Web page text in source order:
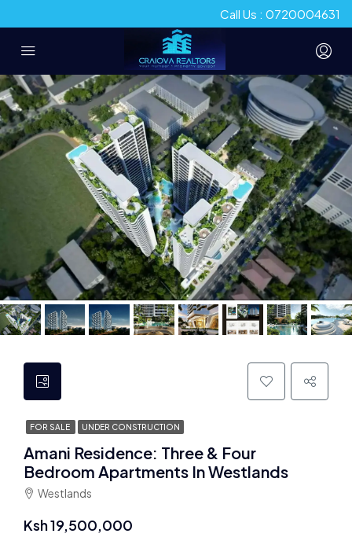
Call Us : 0720004631
FOR SALE UNDER CONSTRUCTION
Amani Residence: Three & Four
Bedroom Apartments In Westlands
Westlands
Ksh 19,500,000